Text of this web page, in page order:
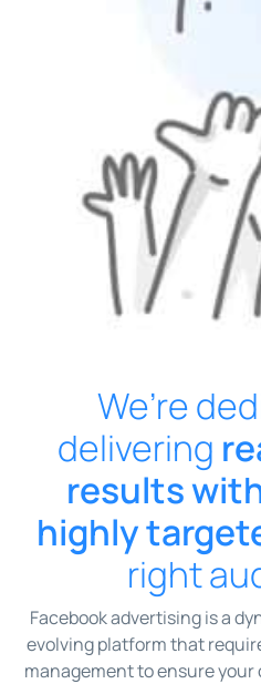
We’re
delivering
results
highly
right
Facebook advertising is a
evolving platform that
management to ensure